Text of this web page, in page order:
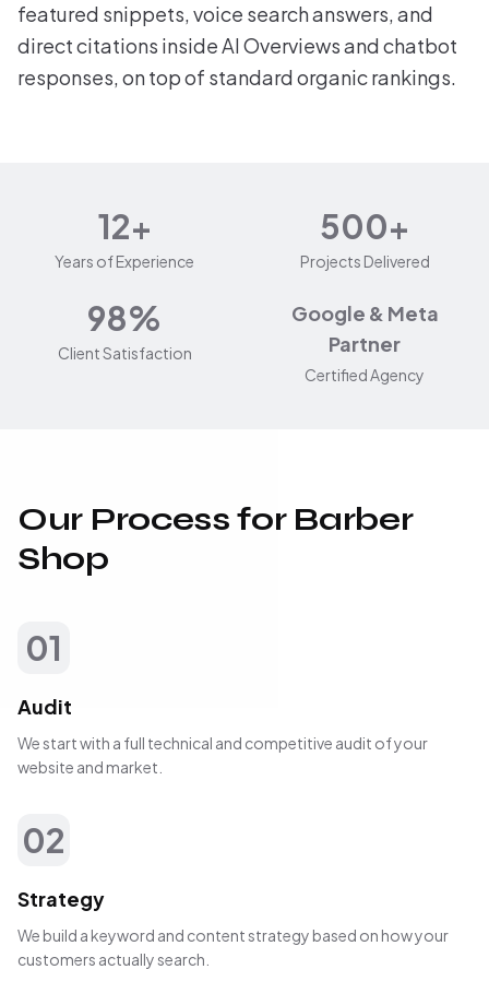
featured snippets, voice search answers, and
direct citations inside AI Overviews and chatbot
responses, on top of standard organic rankings.
12+
Years of Experience
500+
Projects Delivered
98%
Client Satisfaction
Google & Meta
Partner
Certified Agency
Our Process for Barber
Shop
01
Audit
We start with a full technical and competitive audit of your
website and market.
02
Strategy
We build a keyword and content strategy based on how your
customers actually search.